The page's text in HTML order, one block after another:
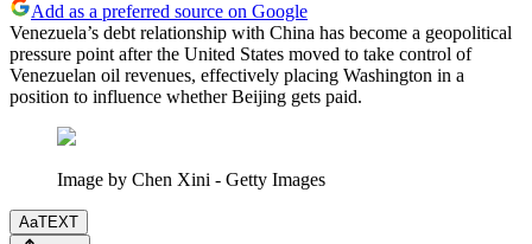
Add as a preferred source on Google
Venezuela’s debt relationship with China has become a geopolitical
pressure point after the United States moved to take control of
Venezuelan oil revenues, effectively placing Washington in a
position to influence whether Beijing gets paid.
Image by Chen Xini - Getty Images
AaTEXT